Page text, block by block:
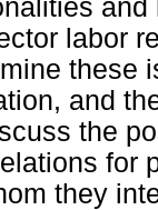
labor
these
and
the
for
they